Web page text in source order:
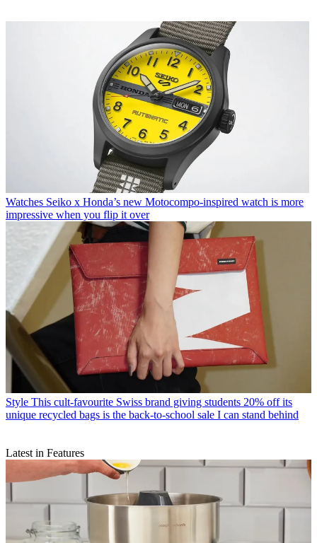
Watches Seiko x Honda’s new Motocompo-inspired watch is more
impressive when you flip it over
Style This cult-favourite Swiss brand giving students 20% off its
unique recycled bags is the back-to-school sale I can stand behind
Latest in Features